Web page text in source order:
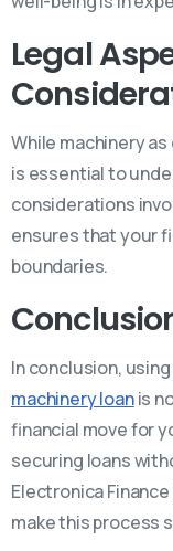
Legal
While machinery
is essential to
considerations
ensures that your
boundaries.
In conclusion,
machinery loanis
financial move for
securing loans
Electronica
make this process